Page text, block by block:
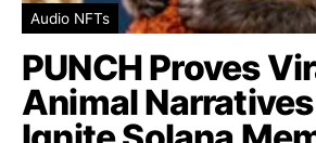
Audio NFTs
PUNCH Proves
Animal